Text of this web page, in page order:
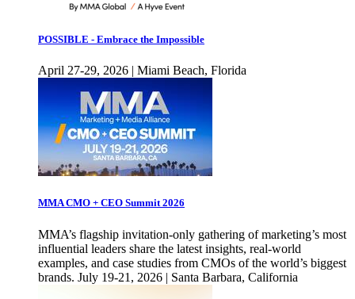
POSSIBLE - Embrace the Impossible
April 27-29, 2026 | Miami Beach, Florida
MMA CMO + CEO Summit 2026
MMA’s flagship invitation-only gathering of marketing’s most
influential leaders share the latest insights, real-world
examples, and case studies from CMOs of the world’s biggest
brands. July 19-21, 2026 | Santa Barbara, California